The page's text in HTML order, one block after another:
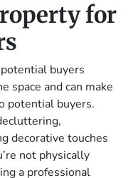
for
buyers
space and can make
potential buyers.
decorative touches
not physically
a professional